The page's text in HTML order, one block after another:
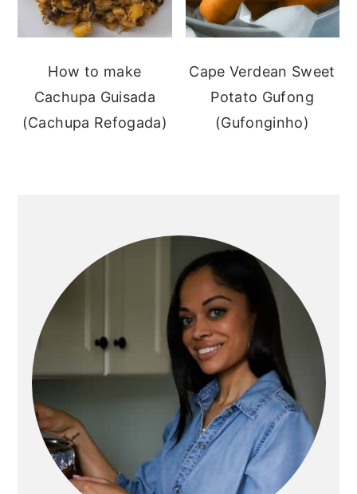
How to make
Cachupa Guisada
(Cachupa Refogada)
Cape Verdean Sweet
Potato Gufong
(Gufonginho)